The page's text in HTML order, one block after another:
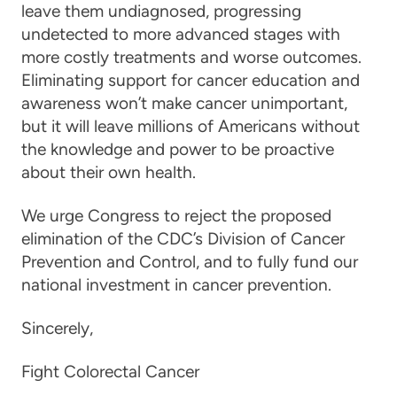
leave them undiagnosed, progressing
undetected to more advanced stages with
more costly treatments and worse outcomes.
Eliminating support for cancer education and
awareness won’t make cancer unimportant,
but it will leave millions of Americans without
the knowledge and power to be proactive
about their own health.
We urge Congress to reject the proposed
elimination of the CDC’s Division of Cancer
Prevention and Control, and to fully fund our
national investment in cancer prevention.
Sincerely,
Fight Colorectal Cancer